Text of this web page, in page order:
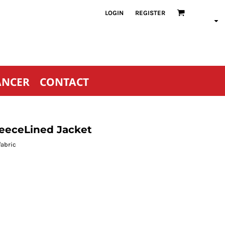
LOGIN REGISTER
CONTACT
Jacket